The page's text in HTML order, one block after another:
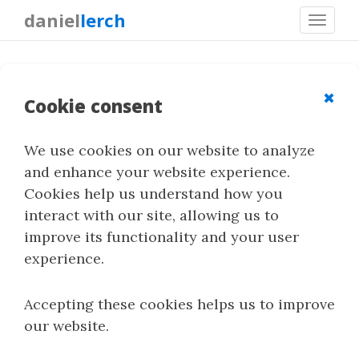
daniellerch
Resources on steganography and steganalysis:
guides, technical notes, tutorials, experiments
and any other material that may be useful for
understanding or applying these techniques.
You can also see
andPublicationsfor my academic work.
✖
Cookie consent
We use cookies on our website to analyze
and enhance your website experience.
Cookies help us understand how you
interact with our site, allowing us to
improve its functionality and your user
experience.
Accepting these cookies helps us to improve
our website.